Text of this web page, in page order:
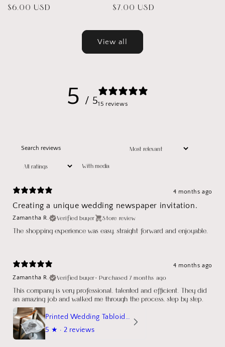
Regular
$6.00 USD
Regular
$7.00 USD
View all
5 / 515 reviews
With media
4 months ago
Creating a unique wedding newspaper invitation.
Zamantha R. Verified buyer Store review
The shopping experience was easy, straight forward and enjoyable.
4 months ago
Zamantha R.
Verified buyer•Purchased 7 months ago
This company is very professional, talented and efficient. They did
an amazing job and walked me through the process, step by step.
Printed Wedding Tabloid Newspaper
5 ★ · 2 reviews